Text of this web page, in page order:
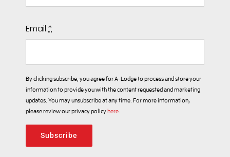
Email*
By clicking subscribe, you agree for A-Lodge to process and store your
information to provide you with the content requested and marketing
updates. You may unsubscribe at any time. For more information,
please review our privacy policyhere.
Subscribe